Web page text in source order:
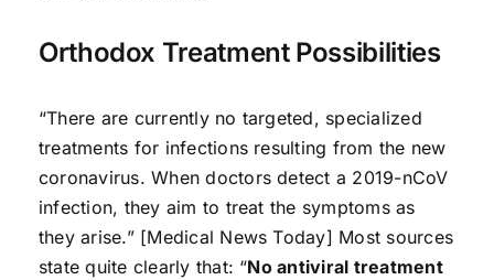
Orthodox Treatment Possibilities
“There are currently no targeted, specialized
treatments for infections resulting from the new
coronavirus. When doctors detect a 2019-nCoV
infection, they aim to treat the symptoms as
they arise.” [Medical News Today] Most sources
state quite clearly that: “No antiviral treatment